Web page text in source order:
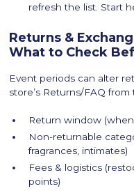
refresh the list. Start
Returns &
What to Check
Event periods can alter
store’s Returns/FAQ
Return window
Non-returnable
fragrances, intimates)
Fees & logistics
points)